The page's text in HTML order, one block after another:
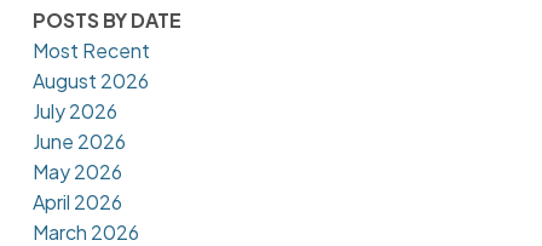
POSTS BY DATE
Most Recent
August 2026
July 2026
June 2026
May 2026
April 2026
March 2026